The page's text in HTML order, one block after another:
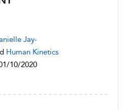
Jay-
Human Kinetics
10/2020